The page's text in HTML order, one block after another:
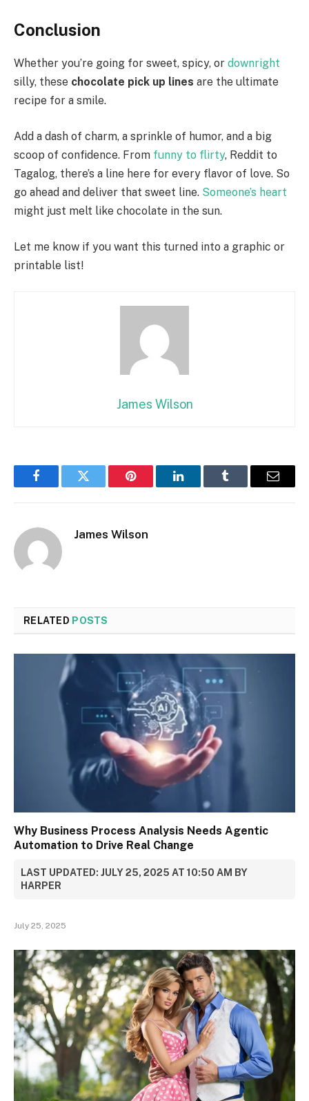
Conclusion
Whether you’re going for sweet, spicy, or downright
silly, these chocolate pick up lines are the ultimate
recipe for a smile.
Add a dash of charm, a sprinkle of humor, and a big
scoop of confidence. From funny to flirty, Reddit to
Tagalog, there’s a line here for every flavor of love. So
go ahead and deliver that sweet line. Someone’s heart
might just melt like chocolate in the sun.
Let me know if you want this turned into a graphic or
printable list!
James Wilson
FacebookTwitter Pinterest LinkedInTumblr Email
James Wilson
RELATED POSTS
Why Business Process Analysis Needs Agentic
Automation to Drive Real Change
LAST UPDATED: JULY 25, 2025 AT 10:50 AM BY
HARPER
July 25, 2025